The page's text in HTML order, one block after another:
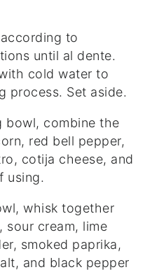
to
until al dente.
cold water to
process. Set aside.
bowl, combine the
red bell pepper,
cotija cheese, and
using.
whisk together
sour cream, lime
smoked paprika,
and black pepper